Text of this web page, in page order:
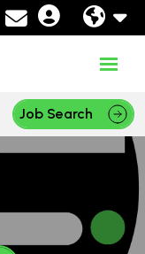
Job Search